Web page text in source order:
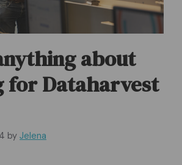
about
for Dataharvest
by Jelena